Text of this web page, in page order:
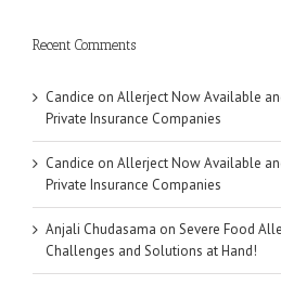
Recent Comments
Candice on Allerject Now Available
Private Insurance Companies
Candice on Allerject Now Available
Private Insurance Companies
Anjali Chudasama on Severe Food
Challenges and Solutions at Hand!